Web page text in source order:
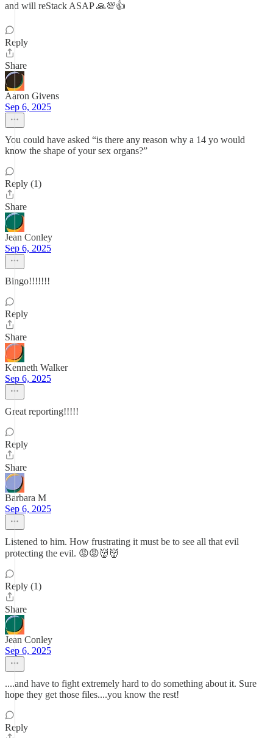
and will reStack ASAP 🙏💯👍
Reply
Share
Aaron Givens
Sep 6, 2025
You could have asked “is there any reason why a 14 yo would
know the shape of your sex organs?”
Reply (1)
Share
Jean Conley
Sep 6, 2025
Bingo!!!!!!!
Reply
Share
Kenneth Walker
Sep 6, 2025
Great reporting!!!!!
Reply
Share
Barbara M
Sep 6, 2025
Listened to him. How frustrating it must be to see all that evil
protecting the evil. 😡😡👹👹
Reply (1)
Share
Jean Conley
Sep 6, 2025
....and have to fight extremely hard to do something about it. Sure
hope they get those files....you know the rest!
Reply